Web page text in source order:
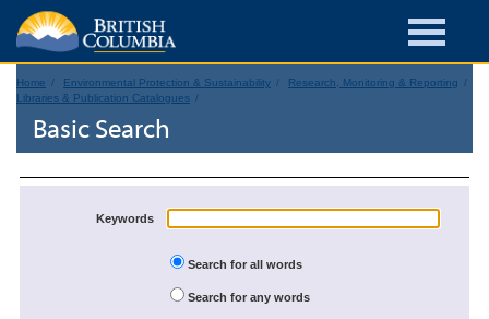
Home Environmental Protection & Sustainability
Research, Monitoring & Reporting
Libraries & Publication Catalogues
Basic Search
Keywords
Search for all words
Search for any words